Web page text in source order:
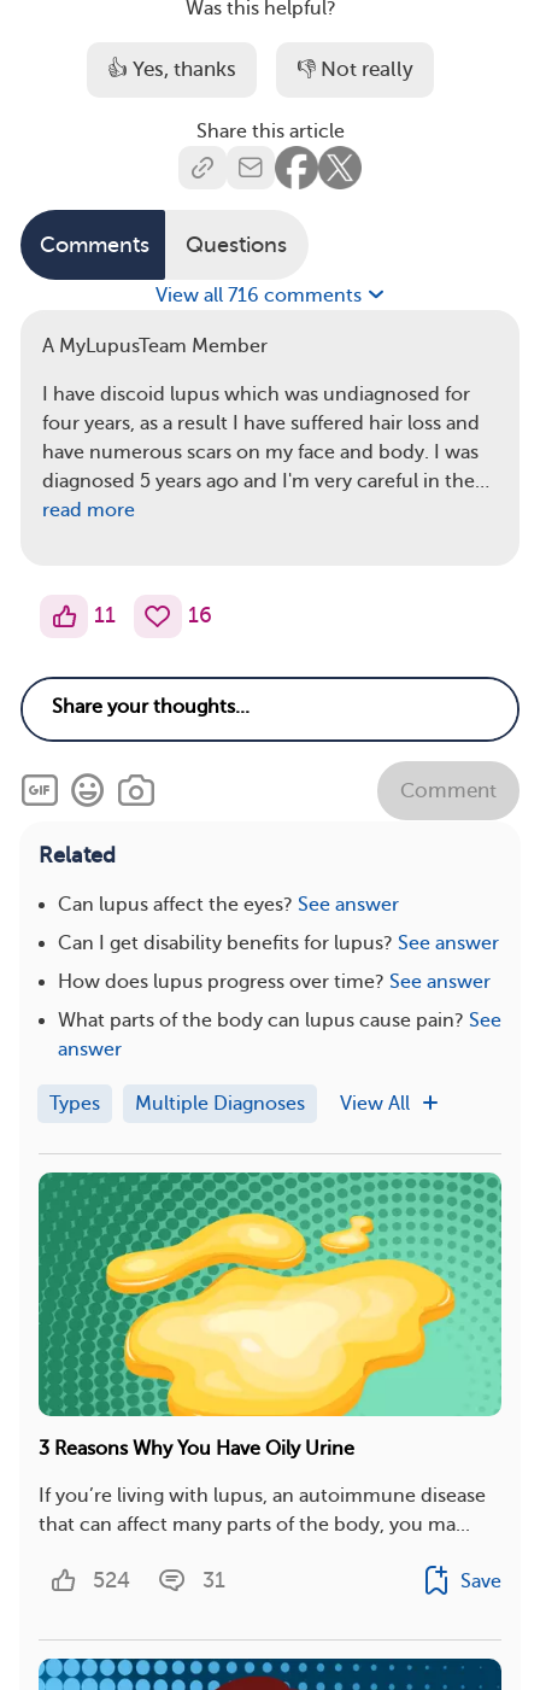
Was this helpful?
👍 Yes, thanks 👎 Not really
Share this article
Comments Questions
View all 716 comments
A MyLupusTeam Member
I have discoid lupus which was undiagnosed for
four years, as a result I have suffered hair loss and
have numerous scars on my face and body. I was
diagnosed 5 years ago and I'm very careful in the…
read more
11 16
Comment
Related
Can lupus affect the eyes? See answer
Can I get disability benefits for lupus? See answer
How does lupus progress over time? See answer
What parts of the body can lupus cause pain? See
answer
Types Multiple Diagnoses View All
3 Reasons Why You Have Oily Urine
If you’re living with lupus, an autoimmune disease
that can affect many parts of the body, you ma...
524 31 Save